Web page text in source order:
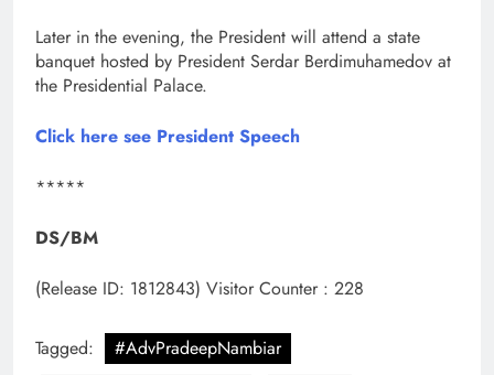
Later in the evening, the President will attend a state
banquet hosted by President Serdar Berdimuhamedov at
the Presidential Palace.
Click here see President Speech
*****
DS/BM
(Release ID: 1812843) Visitor Counter : 228
Tagged:
#AdvPradeepNambiar